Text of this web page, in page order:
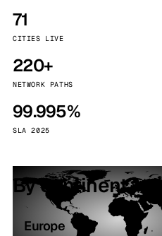
71
CITIES LIVE
220+
NETWORK PATHS
99.995%
SLA 2025
By continent
Europe